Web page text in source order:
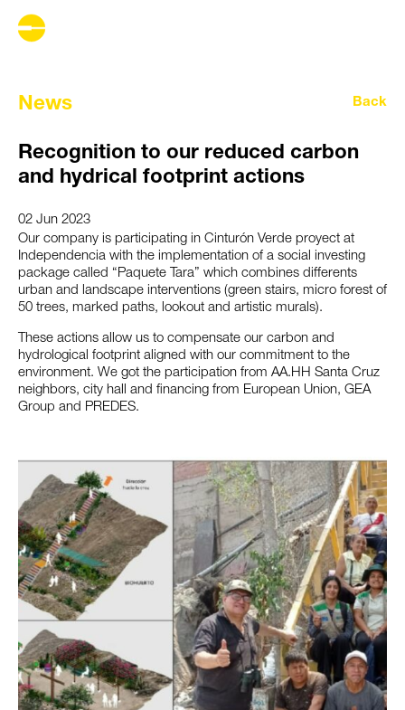
News Back
Recognition to our reduced carbon
and hydrical footprint actions
02 Jun 2023
Our company is participating in Cinturón Verde proyect at
Independencia with the implementation of a social investing
package called “Paquete Tara” which combines differents
urban and landscape interventions (green stairs, micro forest of
50 trees, marked paths, lookout and artistic murals).
These actions allow us to compensate our carbon and
hydrological footprint aligned with our commitment to the
environment. We got the participation from AA.HH Santa Cruz
neighbors, city hall and financing from European Union, GEA
Group and PREDES.